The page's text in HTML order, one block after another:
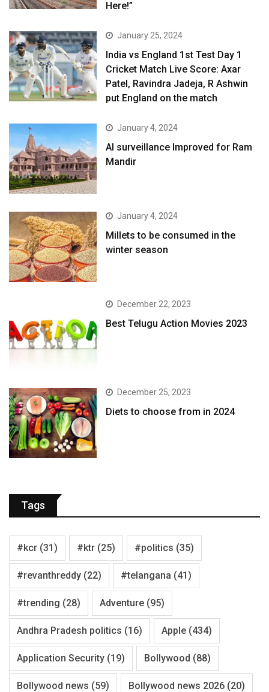
Here!”
January 25, 2024
India vs England 1st Test Day 1
Cricket Match Live Score: Axar
Patel, Ravindra Jadeja, R Ashwin
put England on the match
January 4, 2024
AI surveillance Improved for Ram
Mandir
January 4, 2024
​Millets to be consumed in the
winter season​
December 22, 2023
Best Telugu Action Movies 2023
December 25, 2023
Diets to choose from in 2024
Tags
#kcr (31) #ktr (25) #politics (35)
#revanthreddy (22) #telangana (41)
#trending (28) Adventure (95)
Andhra Pradesh politics (16) Apple (434)
Application Security (19) Bollywood (88)
Bollywood news (59) Bollywood news 2026 (20)